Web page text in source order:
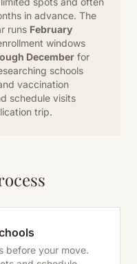
in advance. The
runs February
windows
December for
schools
vaccination
schedule visits
trip.
before your move.